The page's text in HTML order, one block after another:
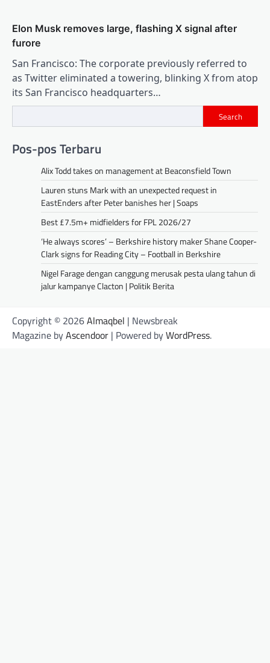
Elon Musk removes large, flashing X signal after
furore
San Francisco: The corporate previously referred to
as Twitter eliminated a towering, blinking X from atop
its San Francisco headquarters…
Search
Pos-pos Terbaru
Alix Todd takes on management at Beaconsfield Town
Lauren stuns Mark with an unexpected request in
EastEnders after Peter banishes her | Soaps
Best £7.5m+ midfielders for FPL 2026/27
‘He always scores’ – Berkshire history maker Shane Cooper-
Clark signs for Reading City – Football in Berkshire
Nigel Farage dengan canggung merusak pesta ulang tahun di
jalur kampanye Clacton | Politik Berita
Copyright © 2026Almaqbel | Newsbreak
Magazine byAscendoor | Powered byWordPress.